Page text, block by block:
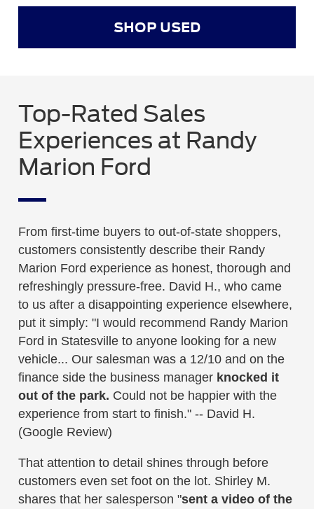
SHOP USED
Top-Rated Sales
Experiences at Randy
Marion Ford
From first-time buyers to out-of-state shoppers,
customers consistently describe their Randy
Marion Ford experience as honest, thorough and
refreshingly pressure-free. David H., who came
to us after a disappointing experience elsewhere,
put it simply: "I would recommend Randy Marion
Ford in Statesville to anyone looking for a new
vehicle... Our salesman was a 12/10 and on the
finance side the business manager knocked it
out of the park. Could not be happier with the
experience from start to finish." -- David H.
(Google Review)
That attention to detail shines through before
customers even set foot on the lot. Shirley M.
shares that her salesperson "sent a video of the